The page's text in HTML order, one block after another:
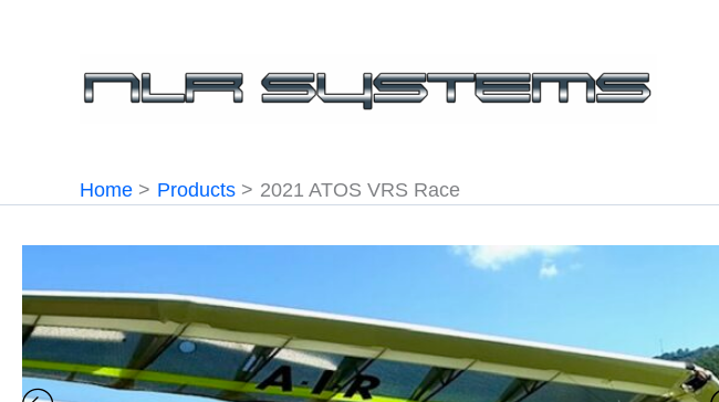
Home Products 2021 ATOS VRS Race